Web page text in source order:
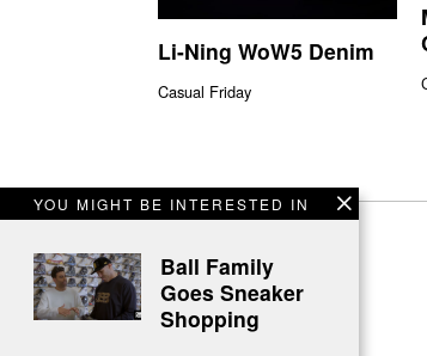
YOU MIGHT BE INTERESTED IN
Ball Family
Goes Sneaker
Shopping
Li-Ning WoW5 Denim
Casual Friday